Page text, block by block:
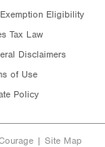
Eligibility
Tax Law
Disclaimers
of Use
Policy
| Site Map